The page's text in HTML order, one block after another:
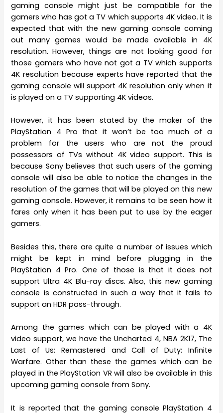
gaming console might just be compatible for the
gamers who has got a TV which supports 4K video. It is
expected that with the new gaming console coming
out many games would be made available in 4K
resolution. However, things are not looking good for
those gamers who have not got a TV which supports
4K resolution because experts have reported that the
gaming console will support 4K resolution only when it
is played on a TV supporting 4K videos.
However, it has been stated by the maker of the
PlayStation 4 Pro that it won’t be too much of a
problem for the users who are not the proud
possessors of TVs without 4K video support. This is
because Sony believes that such users of the gaming
console will also be able to notice the changes in the
resolution of the games that will be played on this new
gaming console. However, it remains to be seen how it
fares only when it has been put to use by the eager
gamers.
Besides this, there are quite a number of issues which
might be kept in mind before plugging in the
PlayStation 4 Pro. One of those is that it does not
support Ultra 4K Blu-ray discs. Also, this new gaming
console is constructed in such a way that it fails to
support an HDR pass-through.
Among the games which can be played with a 4K
video support, we have the Uncharted 4, NBA 2K17, The
Last of Us: Remastered and Call of Duty: Infinite
Warfare. Other than these the games which can be
played in the PlayStation VR will also be available in this
upcoming gaming console from Sony.
It is reported that the gaming console PlayStation 4